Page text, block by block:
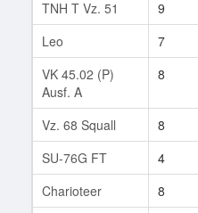
TNH T Vz. 51 9
Leo
7
VK 45.02 (P)
Ausf. A
8
Vz. 68 Squall 8
SU-76G FT
4
Charioteer
8